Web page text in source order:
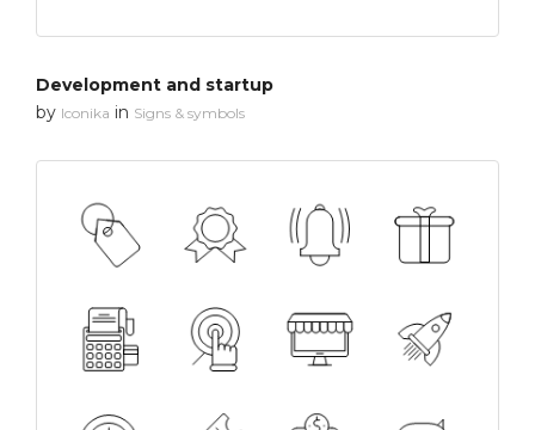
Development and startup
by Iconika in Signs & symbols